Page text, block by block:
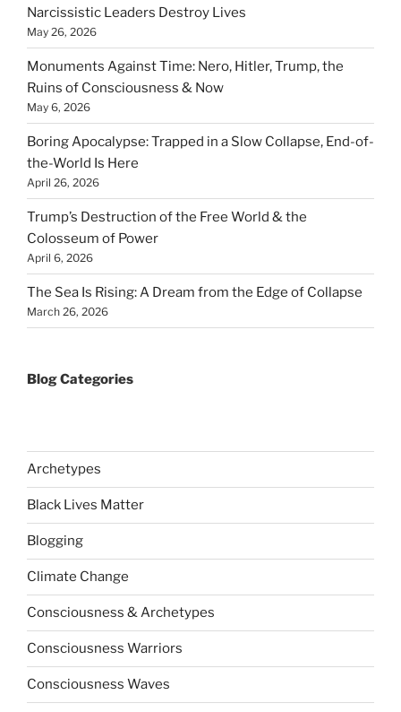
Narcissistic Leaders Destroy Lives
May 26, 2026
Monuments Against Time: Nero, Hitler, Trump, the
Ruins of Consciousness & Now
May 6, 2026
Boring Apocalypse: Trapped in a Slow Collapse, End-of-
the-World Is Here
April 26, 2026
Trump’s Destruction of the Free World & the
Colosseum of Power
April 6, 2026
The Sea Is Rising: A Dream from the Edge of Collapse
March 26, 2026
Blog Categories
Archetypes
Black Lives Matter
Blogging
Climate Change
Consciousness & Archetypes
Consciousness Warriors
Consciousness Waves